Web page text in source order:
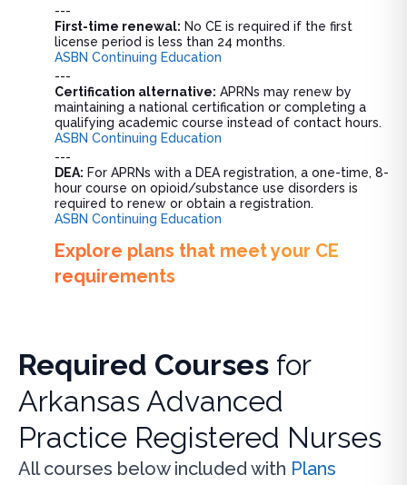
---
First-time renewal: No CE is required if the first
license period is less than 24 months.
ASBN Continuing Education
---
Certification alternative: APRNs may renew by
maintaining a national certification or completing a
qualifying academic course instead of contact hours.
ASBN Continuing Education
---
DEA: For APRNs with a DEA registration, a one-time, 8-
hour course on opioid/substance use disorders is
required to renew or obtain a registration.
ASBN Continuing Education
Explore plans that meet your CE
requirements
Required Courses for
Arkansas Advanced
Practice Registered Nurses
All courses below included with Plans